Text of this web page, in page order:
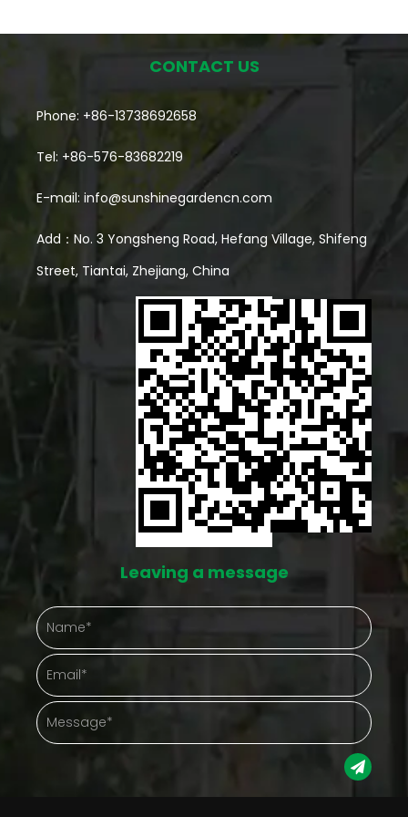
inside Interior growing space Gives room to arrange
and organize plants Entry point Makes daily care a
lot more comfortable Shelving Helps stack growing
space vertically What separates this from a basic
plant cover or cold frame is that walk-in part —
someone can actually step inside, water plants,
crouching outside a small enclosed box. For a small
yard, that's the difference between having a
dedicated growing spot and just scattering pots
wherever there happens to be room. Why Does
Space Planning Matter So Much in a Small Garden?
Every square foot counts a lot more when there
isn't much square footage to begin with. Without
some kind of structure, plants end up crowding
each other, sunlight gets blocked by whatever's
growing tallest, and keeping track of what needs
watering turns into guesswork. A walk-in small
greenhouse helps sort that out by giving plants an
actual organized space instead of a free-for-all
patch of dirt. A more structured setup tends to
bring: easier arrangement of plants by type or need
real use of vertical space that would otherwise sit
empty maintenance that doesn't involve bending
over a sprawling bed a cleaner overall growing
CONTACT US
Phone: +86-13738692658
Tel: +86-576-83682219
E-mail:info@sunshinegardencn.com
Add：No. 3 Yongsheng Road, Hefang Village, Shifeng
Street, Tiantai, Zhejiang, China
Leaving a message